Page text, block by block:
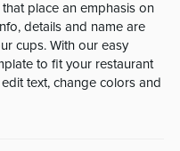
place an emphasis on
details and name are
cups. With our easy
to fit your restaurant
text, change colors and